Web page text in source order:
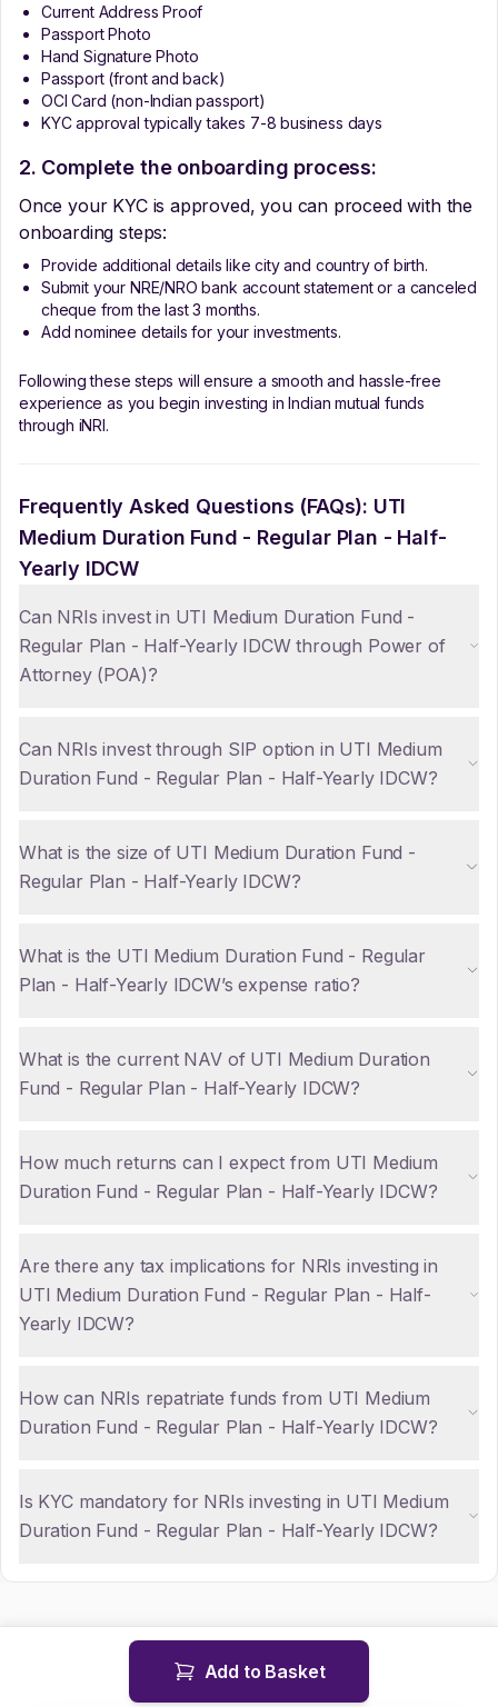
Current Address Proof
Passport Photo
Hand Signature Photo
Passport (front and back)
OCI Card (non-Indian passport)
KYC approval typically takes 7-8 business days
2. Complete the onboarding process:
Once your KYC is approved, you can proceed with the
onboarding steps:
Provide additional details like city and country of birth.
Submit your NRE/NRO bank account statement or a canceled
cheque from the last 3 months.
Add nominee details for your investments.
Following these steps will ensure a smooth and hassle-free
experience as you begin investing in Indian mutual funds
through iNRI.
Frequently Asked Questions (FAQs): UTI
Medium Duration Fund - Regular Plan - Half-
Yearly IDCW
Can NRIs invest in UTI Medium Duration Fund -
Regular Plan - Half-Yearly IDCW through Power of
Attorney (POA)?
Can NRIs invest through SIP option in UTI Medium
Duration Fund - Regular Plan - Half-Yearly IDCW?
What is the size of UTI Medium Duration Fund -
Regular Plan - Half-Yearly IDCW?
What is the UTI Medium Duration Fund - Regular
Plan - Half-Yearly IDCW’s expense ratio?
What is the current NAV of UTI Medium Duration
Fund - Regular Plan - Half-Yearly IDCW?
How much returns can I expect from UTI Medium
Duration Fund - Regular Plan - Half-Yearly IDCW?
Are there any tax implications for NRIs investing in
UTI Medium Duration Fund - Regular Plan - Half-
Yearly IDCW?
How can NRIs repatriate funds from UTI Medium
Duration Fund - Regular Plan - Half-Yearly IDCW?
Is KYC mandatory for NRIs investing in UTI Medium
Duration Fund - Regular Plan - Half-Yearly IDCW?
Add to Basket